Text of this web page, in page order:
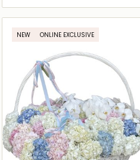
Loading details…
NEW ONLINE EXCLUSIVE